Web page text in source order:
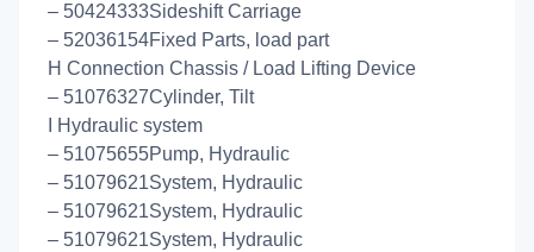
– 50424333Sideshift Carriage
– 52036154Fixed Parts, load part
H Connection Chassis / Load Lifting Device
– 51076327Cylinder, Tilt
I Hydraulic system
– 51075655Pump, Hydraulic
– 51079621System, Hydraulic
– 51079621System, Hydraulic
– 51079621System, Hydraulic